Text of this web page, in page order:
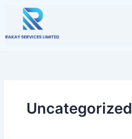
content
Uncategorized